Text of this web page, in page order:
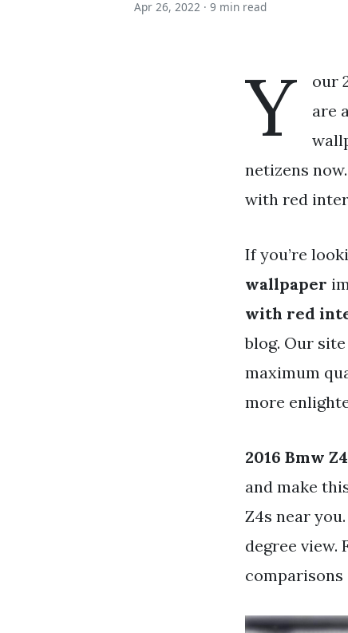
Apr 26, 2022 · 9 min read
Y
our
are
netizens
with red
If you’re
wallpaper
with red
blog. Our
maximum
more
2016 Bmw
and make
Z4s near
degree view.